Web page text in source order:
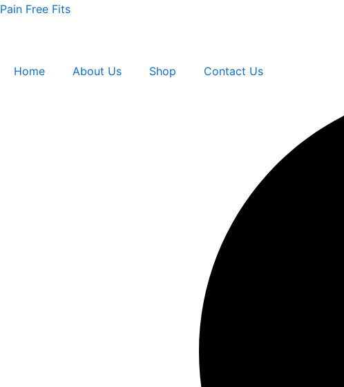
Skip
Pain Free Fits
Home About Us Shop Contact Us
Double